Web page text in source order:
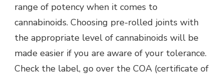
range of potency when it comes to
cannabinoids. Choosing pre-rolled joints with
the appropriate level of cannabinoids will be
made easier if you are aware of your tolerance.
Check the label, go over the COA (certificate of